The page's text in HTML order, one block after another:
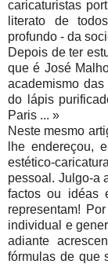
caricaturistas
literato de
profundo - da
Depois de ter
que é José
academismo
do lápis
Paris ... »
Neste mesmo
lhe endereçou,
estético-
pessoal. Julgo-a
factos ou idéas
representam!
individual e
adiante
fórmulas de que